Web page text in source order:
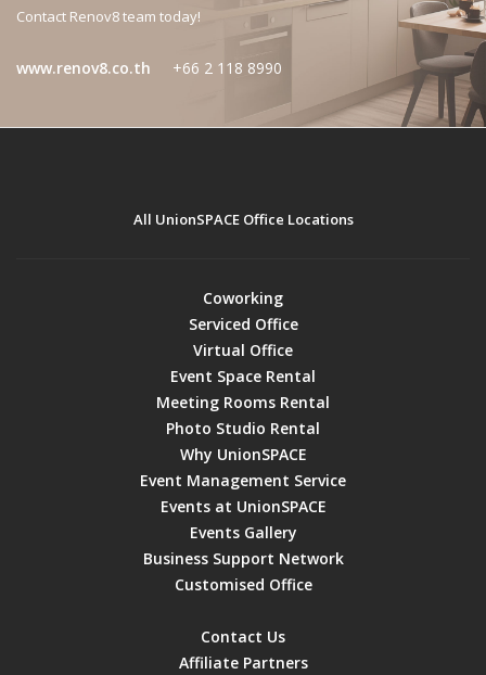
Contact Renov8 team today!
www.renov8.co.th +66 2 118 8990
All UnionSPACE Office Locations
Coworking
Serviced Office
Virtual Office
Event Space Rental
Meeting Rooms Rental
Photo Studio Rental
Why UnionSPACE
Event Management Service
Events at UnionSPACE
Events Gallery
Business Support Network
Customised Office
Contact Us
Affiliate Partners